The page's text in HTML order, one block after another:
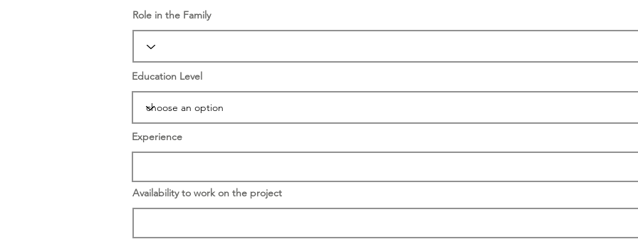
Role in the Family
Education Level
Experience
Availability to work on the project